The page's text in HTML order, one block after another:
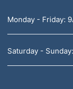
Monday - Friday:
Saturday -